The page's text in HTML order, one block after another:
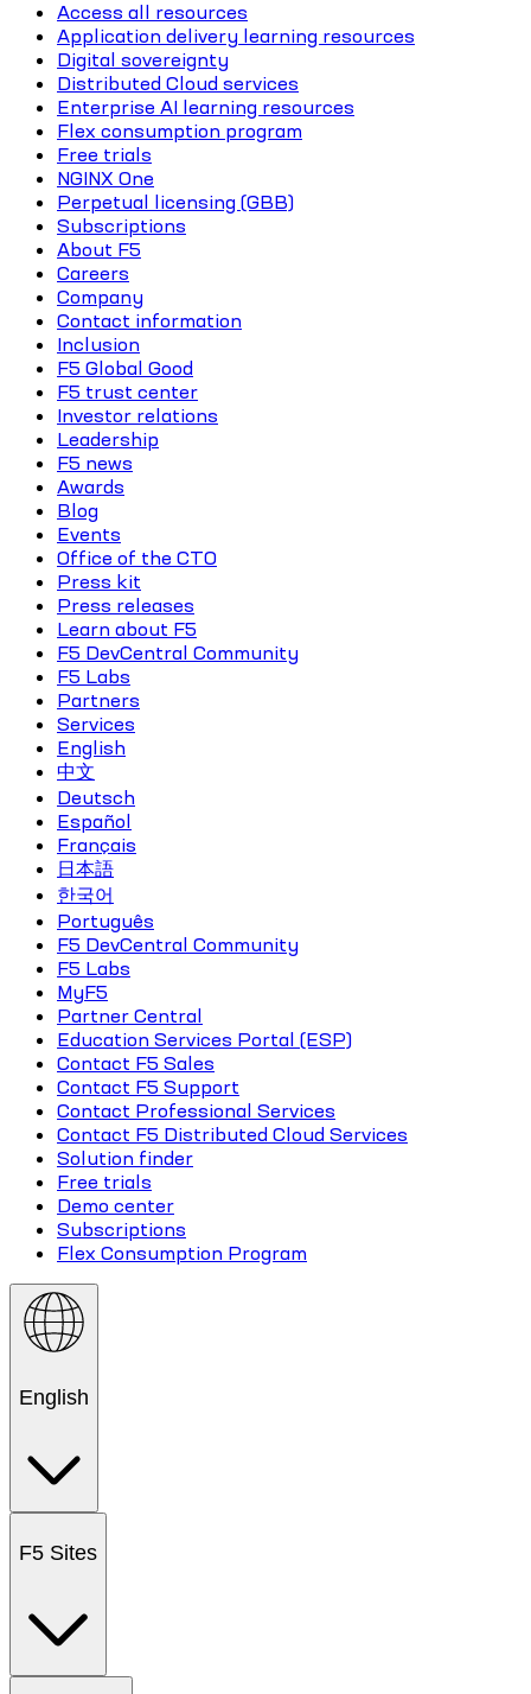
Access all resources
Application delivery learning resources
Digital sovereignty
Distributed Cloud services
Enterprise AI learning resources
Flex consumption program
Free trials
NGINX One
Perpetual licensing (GBB)
Subscriptions
About F5
Careers
Company
Contact information
Inclusion
F5 Global Good
F5 trust center
Investor relations
Leadership
F5 news
Awards
Blog
Events
Office of the CTO
Press kit
Press releases
Learn about F5
F5 DevCentral Community
F5 Labs
Partners
Services
English
中文
Deutsch
Español
Français
日本語
한국어
Português
F5 DevCentral Community
F5 Labs
MyF5
Partner Central
Education Services Portal (ESP)
Contact F5 Sales
Contact F5 Support
Contact Professional Services
Contact F5 Distributed Cloud Services
Solution finder
Free trials
Demo center
Subscriptions
Flex Consumption Program
English
F5 Sites